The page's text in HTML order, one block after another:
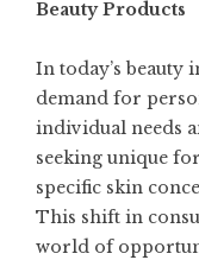
Beauty Products
In today’s beauty
demand for
individual needs
seeking unique
specific skin
This shift in
world of